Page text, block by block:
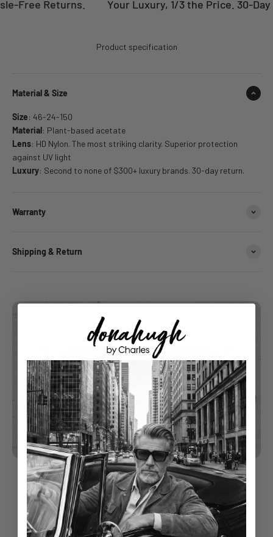
Free Returns. Your Luxury, 1/3 the Price. 30-Day
Product specification
Material & Size
Size: 46-24-150
Material: Plant-based acetate
Lens: HD Nylon. The most striking clarity. Superior protection
against UV light
Luxury: Second to none of $300+ luxury brands. 30-day return.
Warranty
Shipping & Return
understated luxury
Classical Style With Modern Touch